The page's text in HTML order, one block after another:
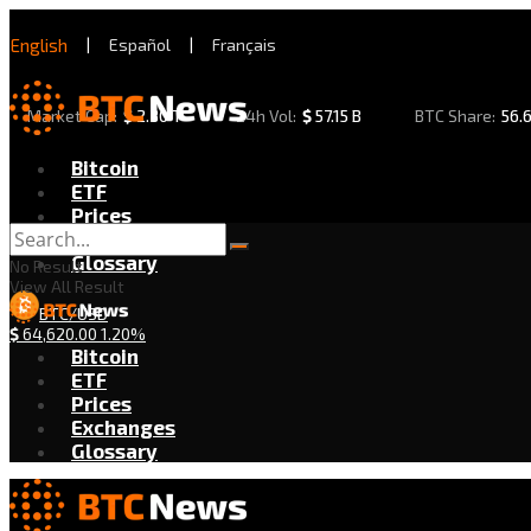
English | Español | Français
Market Cap: $2.30 T 24h Vol: $57.15 B BTC Share:
Bitcoin
ETF
Prices
Exchanges
Glossary
BTC/USD
$64,620.00 1.20%
No Result
View All Result
Bitcoin
ETF
Prices
Exchanges
Glossary